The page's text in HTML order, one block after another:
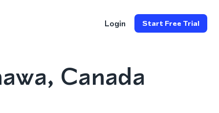
Login Start Free Trial
Canada